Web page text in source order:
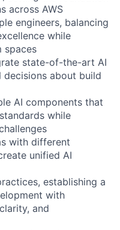
across AWS
engineers, balancing
while
spaces
state-of-the-art AI
about build
AI components that
while
with different
unified AI
establishing a
with
and